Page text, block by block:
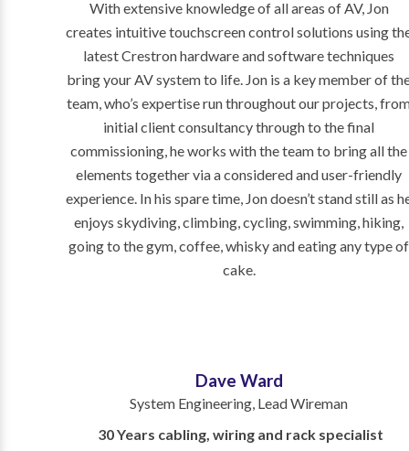
With extensive knowledge of all areas of AV, Jon
creates intuitive touchscreen control solutions using
latest Crestron hardware and software techniques
bring your AV system to life. Jon is a key member of
team, who’s expertise run throughout our projects,
initial client consultancy through to the final
commissioning, he works with the team to bring all the
elements together via a considered and user-friendly
experience. In his spare time, Jondoesn’t stand still as
enjoys skydiving, climbing, cycling, swimming, hiking,
going to the gym, coffee, whisky and eating any type of
cake.
Dave Ward
System Engineering, Lead Wireman
30 Years cabling, wiring and rack specialist